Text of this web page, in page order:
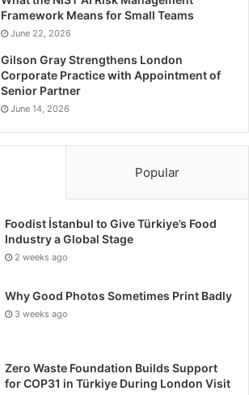
Framework Means for Small Teams
June 22, 2026
Gilson Gray Strengthens London
Corporate Practice with Appointment of
Senior Partner
June 14, 2026
Popular
Foodist İstanbul to Give Türkiye’s Food
Industry a Global Stage
2 weeks ago
Why Good Photos Sometimes Print Badly
3 weeks ago
Zero Waste Foundation Builds Support
for COP31 in Türkiye During London Visit